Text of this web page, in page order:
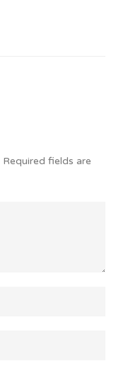
Required fields are